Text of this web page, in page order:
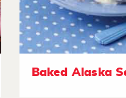
Baked Alaska